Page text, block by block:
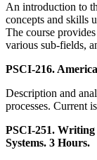
An introduction to
concepts and skills
The course
various sub-fields,
PSCI-216.
Description and
processes. Current
PSCI-251.
Systems. 3 Hours.